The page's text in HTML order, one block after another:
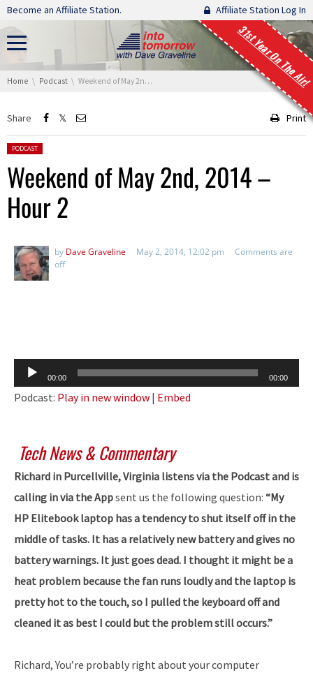
Skip navigation
Become an Affiliate Station. Affiliate Station Log In
31st Year On The Air!
You are here:
Home Podcast Weekend of May 2nd, 2014 – Hour 2
Share Print
Posted in:
PODCAST
Weekend of May 2nd, 2014 –
Hour 2
by Dave Graveline May 2, 2014, 12:02 pm
Comments are
off
Audio
Player
00:00 00:00
Podcast: Play in new window | Embed
Tech News & Commentary
Richard in Purcellville, Virginia listens via the Podcast and is
calling in via the Appsent us the following question: “My
HP Elitebook laptop has a tendency to shut itself off in the
middle of tasks. It has a relatively new battery and gives no
battery warnings. It just goes dead. I thought it might be a
heat problem because the fan runs loudly and the laptop is
pretty hot to the touch, so I pulled the keyboard off and
cleaned it as best I could but the problem still occurs.”
Richard, You’re probably right about your computer